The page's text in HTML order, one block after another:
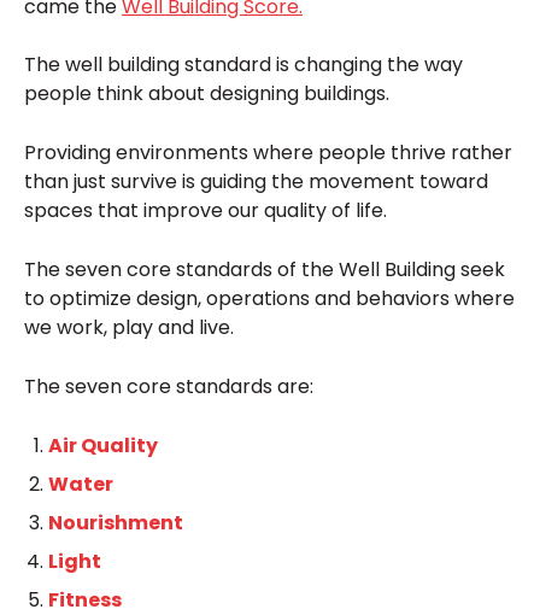
came theWell Building Score.
The well building standard is changing the way
people think about designing buildings.
Providing environments where people thrive rather
than just survive is guiding the movement toward
spaces that improve our quality of life.
The seven core standards of the Well Building seek
to optimize design, operations and behaviors where
we work, play and live.
The seven core standards are:
Air Quality
Water
Nourishment
Light
Fitness